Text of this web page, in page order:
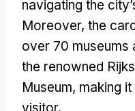
navigating the
Moreover, the
over 70 museums
the renowned
Museum, making
visitor.